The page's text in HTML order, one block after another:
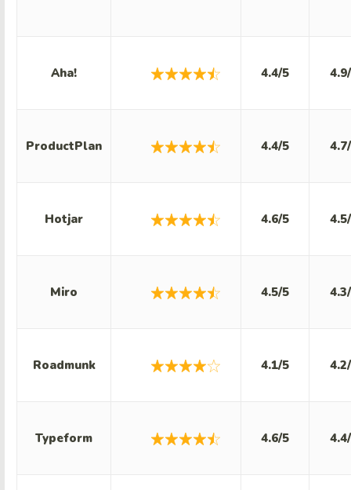
Aha! 4.4/5
ProductPlan 4.4/5
Hotjar 4.6/5
Miro 4.5/5
Roadmunk 4.1/5
Typeform 4.6/5